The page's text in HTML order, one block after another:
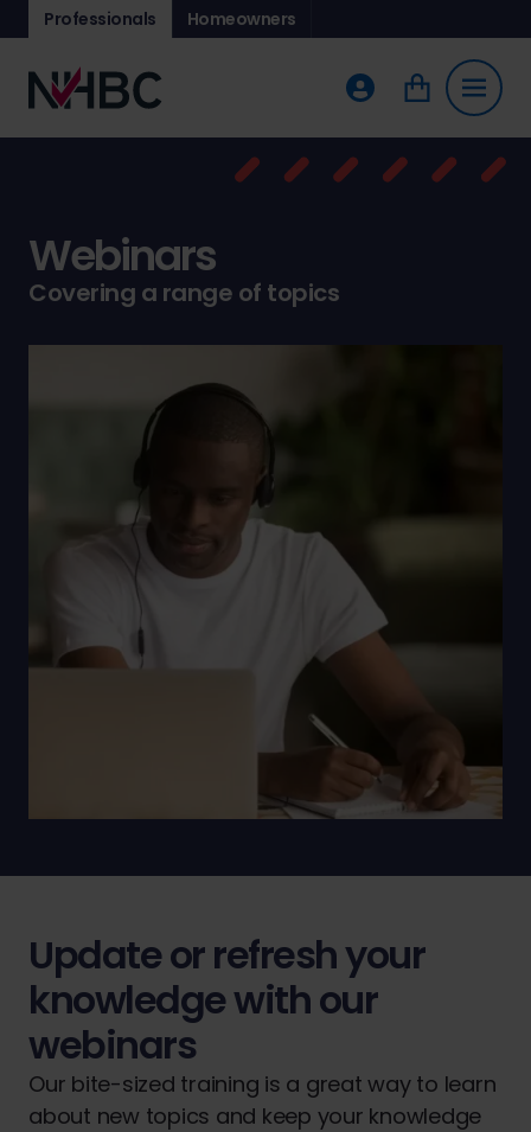
Professionals Homeowners
Webinars
Covering a range of topics
Update or refresh your
knowledge with our
webinars
Our bite-sized training is a great way to learn
about new topics and keep your knowledge